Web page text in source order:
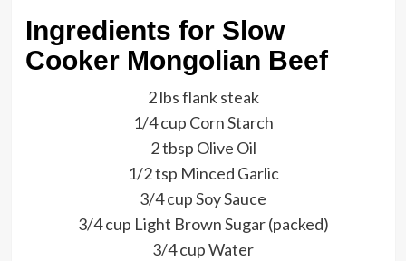
Ingredients for Slow
Cooker Mongolian Beef
2 lbs flank steak
1/4 cup Corn Starch
2 tbsp Olive Oil
1/2 tsp Minced Garlic
3/4 cup Soy Sauce
3/4 cup Light Brown Sugar (packed)
3/4 cup Water